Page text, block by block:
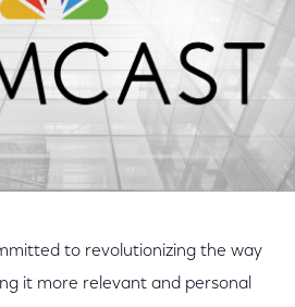
to revolutionizing the way
it more relevant and personal